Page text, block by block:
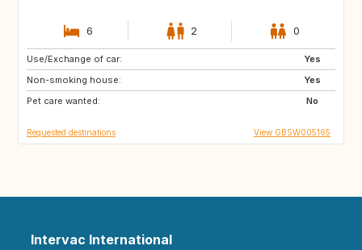
6 2 0
Use/Exchange of car:
Yes
Non-smoking house:
Yes
Pet care wanted:
No
ES
IT
Requested destinations View GBSW005165
Intervac International